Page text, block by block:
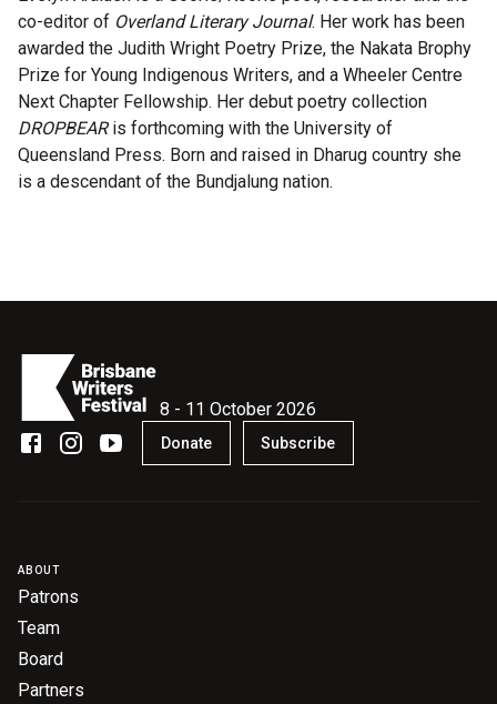
Microfiction Competition
Ticketing & General Information
Ticket Bundles
Getting to the Festival
Support
Become a Festival Friend
Make a Donation
News
Articles
co-editor of Overland Literary Journal. Her work has been
awarded the Judith Wright Poetry Prize, the Nakata Brophy
Prize for Young Indigenous Writers, and a Wheeler Centre
Next Chapter Fellowship. Her debut poetry collection
DROPBEARis forthcoming with the University of
Queensland Press. Born and raised in Dharug country she
is a descendant of the Bundjalung nation.
8 - 11 October 2026
Donate Subscribe
ABOUT
Patrons
Team
Board
Partners